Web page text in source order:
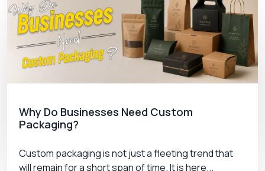
Why Do Businesses Need Custom
Packaging?
Custom packaging is not just a fleeting trend that
will remain for a short span of time. It is here...